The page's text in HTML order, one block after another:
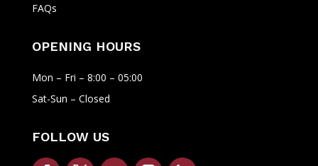
FAQs
OPENING HOURS
Mon – Fri – 8:00 – 05:00
Sat-Sun – Closed
FOLLOW US